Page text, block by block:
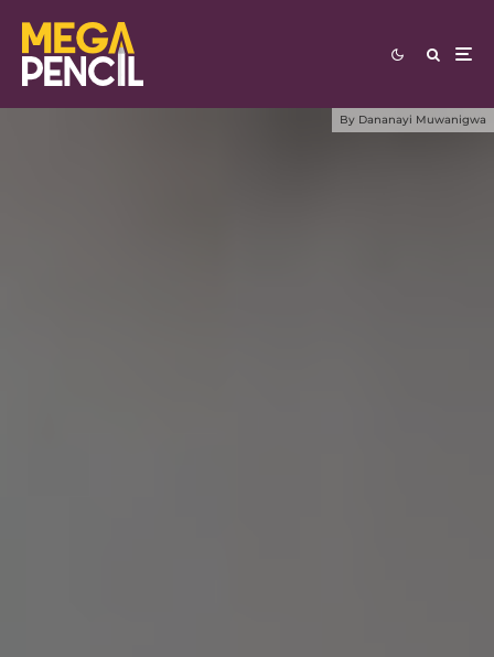
By Dananayi Muwanigwa